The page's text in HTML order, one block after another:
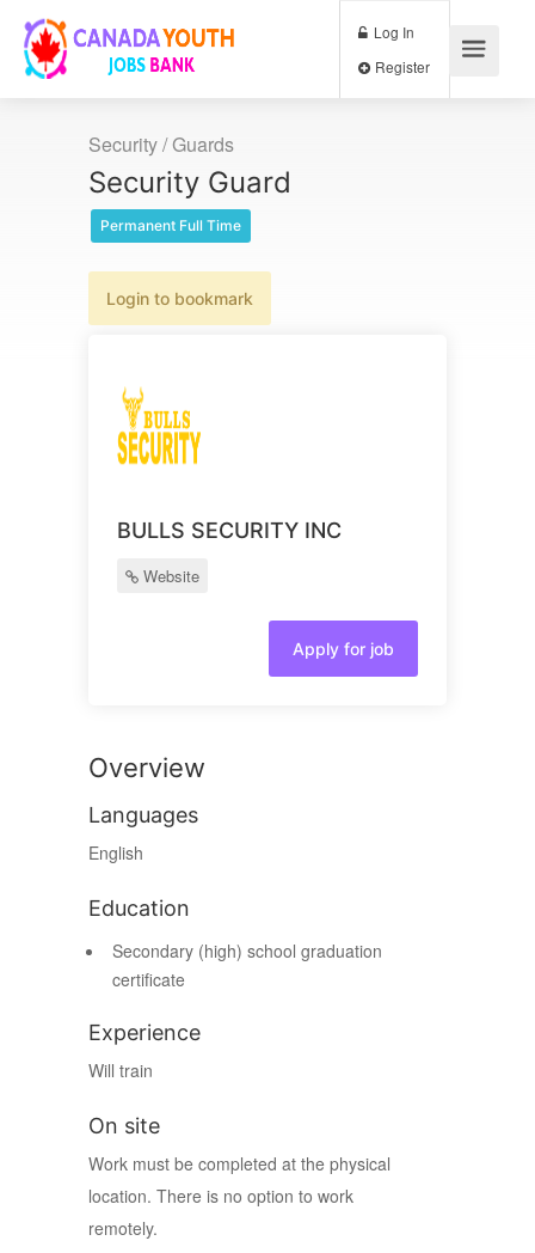
Log In
Security / Guards
Security Guard
Permanent Full Time
Login to bookmark
BULLS SECURITY INC
Website
Apply for job
Overview
Languages
English
Education
Secondary (high) school graduation
certificate
Experience
Will train
On site
Work must be completed at the physical
location. There is no option to work
remotely.